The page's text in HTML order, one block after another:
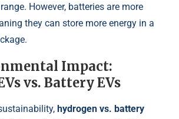
However, batteries are more
they can store more energy in a
Impact:
vs. Battery EVs
hydrogen vs. battery